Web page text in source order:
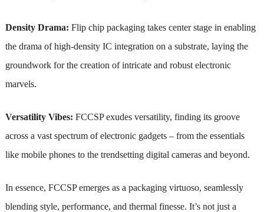
Density Drama: Flip chip packaging takes center stage in enabling
the drama of high-density IC integration on a substrate, laying the
groundwork for the creation of intricate and robust electronic
marvels.
Versatility Vibes: FCCSP exudes versatility, finding its groove
across a vast spectrum of electronic gadgets – from the essentials
like mobile phones to the trendsetting digital cameras and beyond.
In essence, FCCSP emerges as a packaging virtuoso, seamlessly
blending style, performance, and thermal finesse. It’s not just a